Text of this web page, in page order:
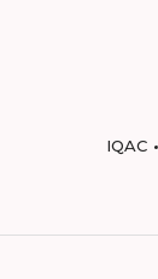
IQAC